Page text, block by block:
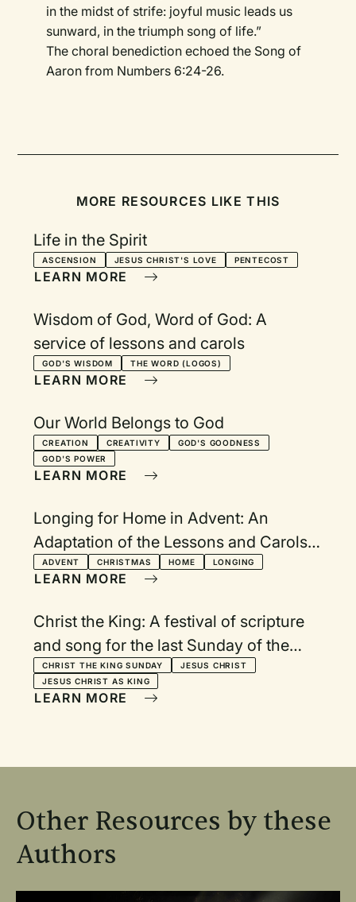
in the midst of strife: joyful music leads us
sunward, in the triumph song of life.”
The choral benediction echoed the Song of
Aaron from Numbers 6:24-26.
MORE RESOURCES LIKE THIS
Life in the Spirit
ASCENSION JESUS CHRIST'S LOVE PENTECOST
LEARN MORE
Wisdom of God, Word of God: A
service of lessons and carols
GOD'S WISDOM THE WORD (LOGOS)
LEARN MORE
Our World Belongs to God
CREATION CREATIVITY
GOD'S GOODNESS
GOD'S POWER
LEARN MORE
Longing for Home in Advent: An
Adaptation of the Lessons and Carols
Service
ADVENT CHRISTMAS HOME LONGING
LEARN MORE
Christ the King: A festival of scripture
and song for the last Sunday of the
Christian year
CHRIST THE KING SUNDAY
JESUS CHRIST
JESUS CHRIST AS KING
LEARN MORE
Other Resources by these
Authors